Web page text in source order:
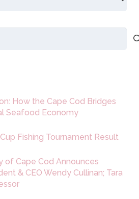
How the Cape Cod Bridges
Seafood Economy
Fishing Tournament Result
of Cape Cod Announces
& CEO Wendy Cullinan; Tara